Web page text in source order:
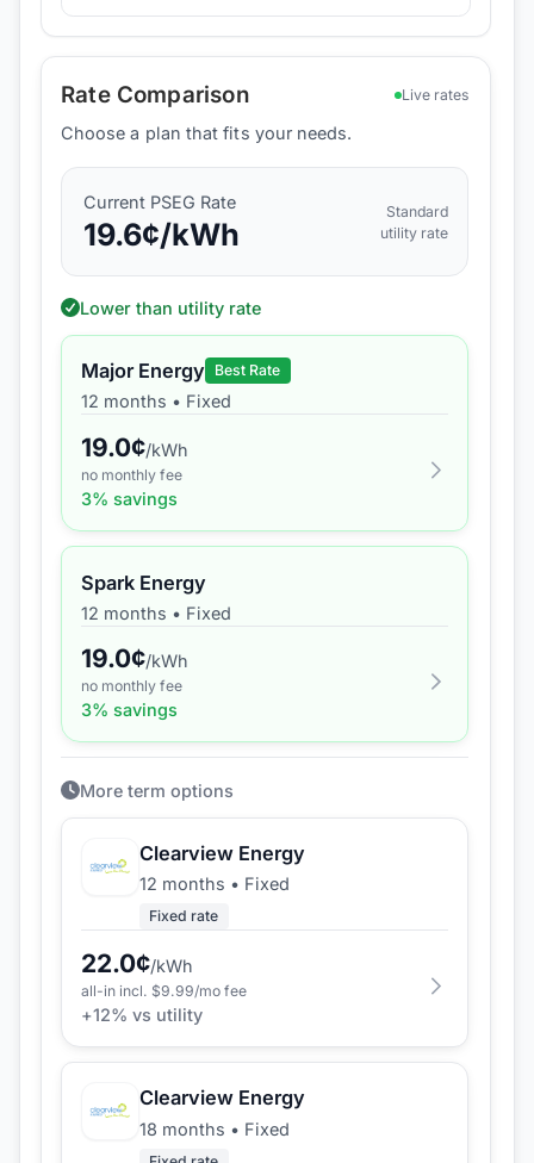
Rate Comparison Live rates
Choose a plan that fits your needs.
Current PSEG Rate
19.6¢/kWh
Standard
utility rate
Lower than utility rate
Major Energy Best Rate
12 months • Fixed
19.0¢/kWh
no monthly fee
3% savings
Spark Energy
12 months • Fixed
19.0¢/kWh
no monthly fee
3% savings
More term options
Clearview Energy
12 months • Fixed
Fixed rate
22.0¢/kWh
all-in incl. $9.99/mo fee
+12% vs utility
Clearview Energy
18 months • Fixed